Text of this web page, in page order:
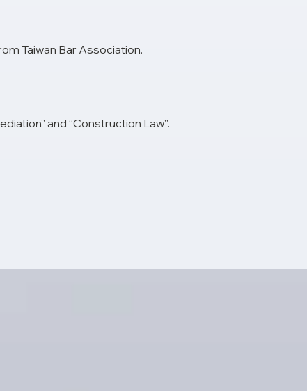
Taiwan Bar Association.
and “Construction Law”.